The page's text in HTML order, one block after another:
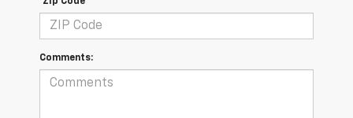
*Zip Code
Comments: